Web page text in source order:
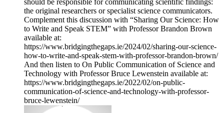
should be responsible for communicating scientific findings:
the original researchers or specialist science communicators.
Complement this discussion with “Sharing Our Science: How
to Write and Speak STEM” with Professor Brandon Brown
available at:
https://www.bridgingthegaps.ie/2024/02/sharing-our-science-
how-to-write-and-speak-stem-with-professor-brandon-brown/
And then listen to On Public Communication of Science and
Technology with Professor Bruce Lewenstein available at:
https://www.bridgingthegaps.ie/2022/02/on-public-
communication-of-science-and-technology-with-professor-
bruce-lewenstein/